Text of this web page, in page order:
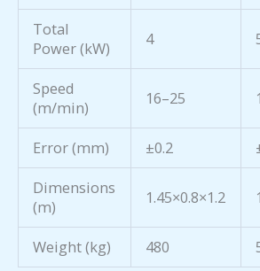
Total
Power (kW)
4
Speed
(m/min)
16–25
Error (mm) ±0.2
Dimensions
(m)
1.45×0.8×1.2
Weight (kg) 480